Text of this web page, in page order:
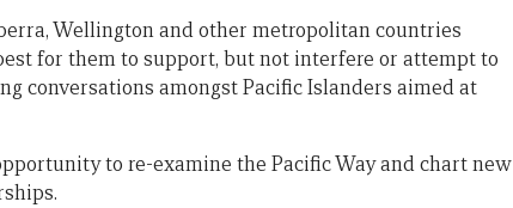
Wellington and other metropolitan countries
for them to support, but not interfere or attempt to
conversations amongst Pacific Islanders aimed at
to re-examine the Pacific Way and chart new